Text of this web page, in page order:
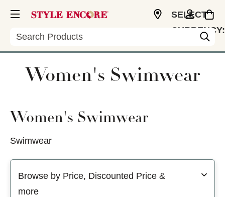
Search
SELECT
CURRENCY:
Women's Swimwear
Women's Swimwear
Swimwear
Browse by Price, Discounted Price &
more